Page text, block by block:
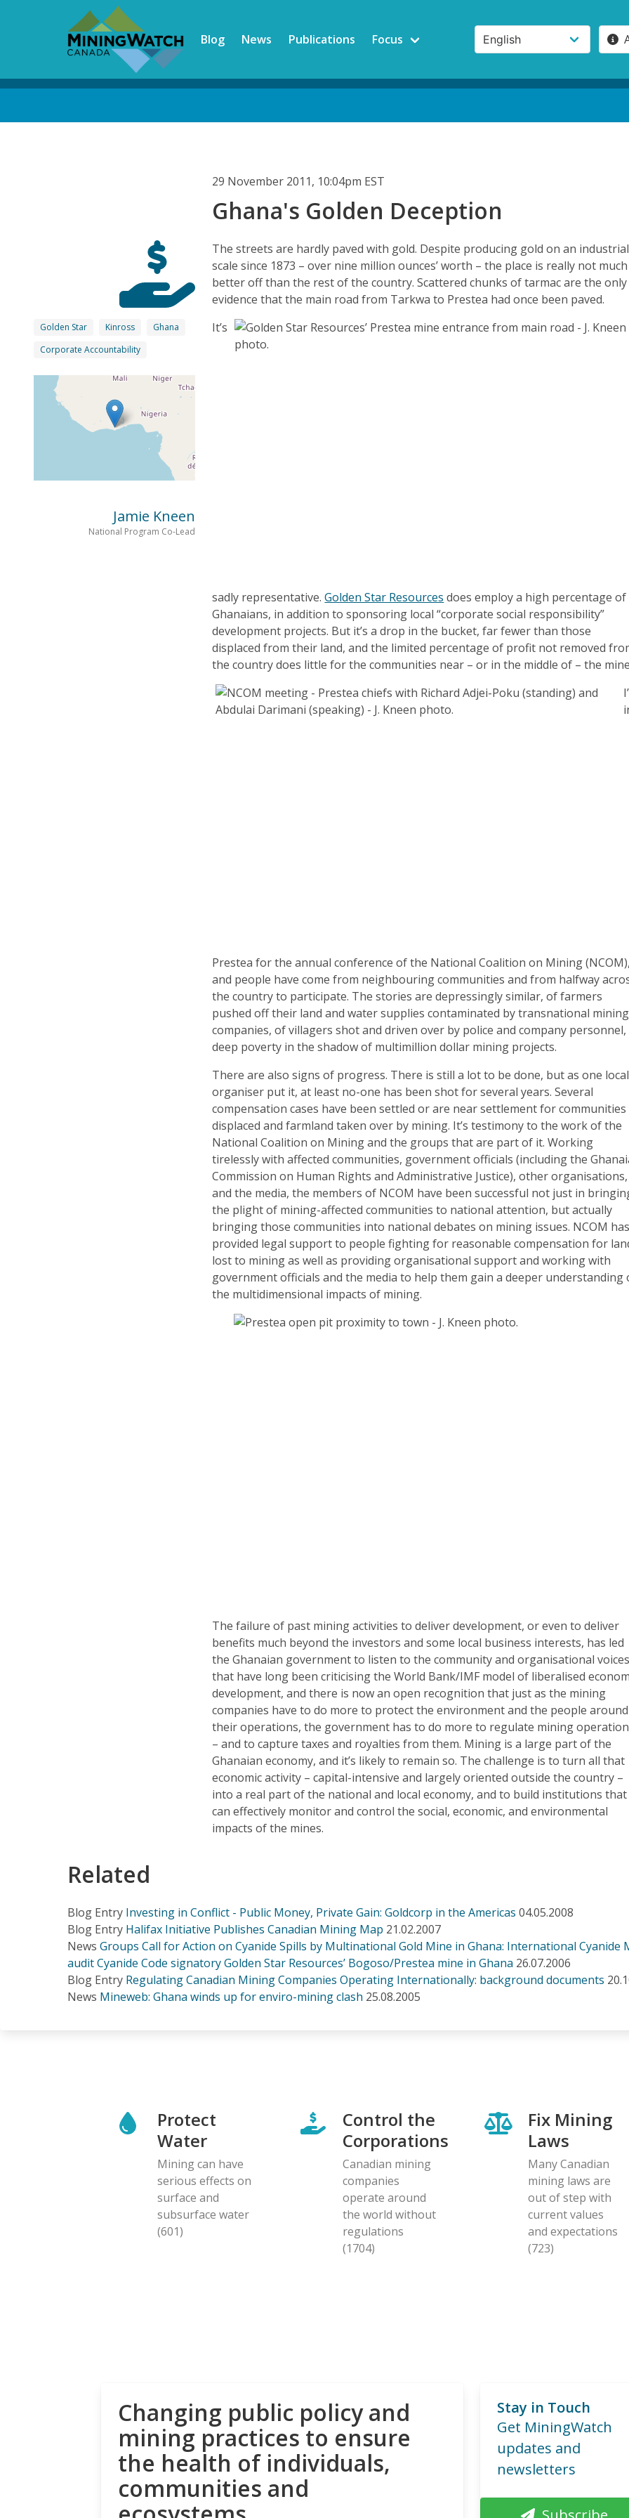
Blog News Publications Focus
29 November 2011, 10:04pm EST
Ghana's Golden Deception
Golden Star Kinross
Ghana
Corporate Accountability
Jamie Kneen
National Program Co-Lead
The streets are hardly paved with gold. Despite producing gold on an industrial
scale since 1873 – over nine million ounces’ worth – the place is really not much
better off than the rest of the country. Scattered chunks of tarmac are the only
evidence that the main road from Tarkwa to Prestea had once been paved.
It’s
sadly representative.Golden Star Resources does employ a high percentage of
Ghanaians, in addition to sponsoring local “corporate social responsibility”
development projects. But it’s a drop in the bucket, far fewer than those
displaced from their land, and the limited percentage of profit not removed
the country does little for the communities near – or in the middle of – the
Prestea for the annual conference of the National Coalition on Mining
and people have come from neighbouring communities and from halfway
the country to participate. The stories are depressingly similar, of farmers
pushed off their land and water supplies contaminated by transnational mining
companies, of villagers shot and driven over by police and company
deep poverty in the shadow of multimillion dollar mining projects.
There are also signs of progress. There is still a lot to be done, but as one local
organiser put it, at least no-one has been shot for several years. Several
compensation cases have been settled or are near settlement for communities
displaced and farmland taken over by mining. It’s testimony to the work of the
National Coalition on Mining and the groups that are part of it. Working
tirelessly with affected communities, government officials (including the
Commission on Human Rights and Administrative Justice), other organisations,
and the media, the members of NCOM have been successful not just in
the plight of mining-affected communities to national attention, but actually
bringing those communities into national debates on mining issues. NCOM
provided legal support to people fighting for reasonable compensation for
lost to mining as well as providing organisational support and working with
government officials and the media to help them gain a deeper understanding
the multidimensional impacts of mining.
The failure of past mining activities to deliver development, or even to deliver
benefits much beyond the investors and some local business interests, has led
the Ghanaian government to listen to the community and organisational
that have long been criticising the World Bank/IMF model of liberalised
development, and there is now an open recognition that just as the mining
companies have to do more to protect the environment and the people around
their operations, the government has to do more to regulate mining
– and to capture taxes and royalties from them. Mining is a large part of the
Ghanaian economy, and it’s likely to remain so. The challenge is to turn all that
economic activity – capital-intensive and largely oriented outside the country –
into a real part of the national and local economy, and to build institutions that
can effectively monitor and control the social, economic, and environmental
impacts of the mines.
Related
Blog Entry Investing in Conflict - Public Money, Private Gain: Goldcorp in the Americas 04.05.2008
Blog Entry Halifax Initiative Publishes Canadian Mining Map 21.02.2007
News Groups Call for Action on Cyanide Spills by Multinational Gold Mine in Ghana: International
audit Cyanide Code signatory Golden Star Resources’ Bogoso/Prestea mine in Ghana 26.07.2006
Blog Entry Regulating Canadian Mining Companies Operating Internationally: background documents
News Mineweb: Ghana winds up for enviro-mining clash 25.08.2005
Protect
Water
Mining can have
serious effects on
surface and
subsurface water
(601)
Control the
Corporations
Canadian mining
companies
operate around
the world without
regulations
(1704)
Fix Mining
Laws
Many Canadian
mining laws are
out of step with
current values
and expectations
(723)
Changing public policy and
mining practices to ensure
the health of individuals,
communities and
Stay in Touch
Get MiningWatch
updates and
newsletters